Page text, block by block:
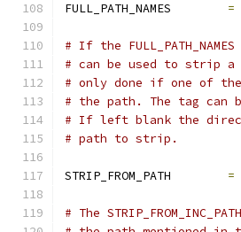
FULL_PATH_NAMES =
# If the
# can be used to strip
# only done if one of
# the path. The tag
# If left blank the
# path to strip.
STRIP_FROM_PATH =
# The